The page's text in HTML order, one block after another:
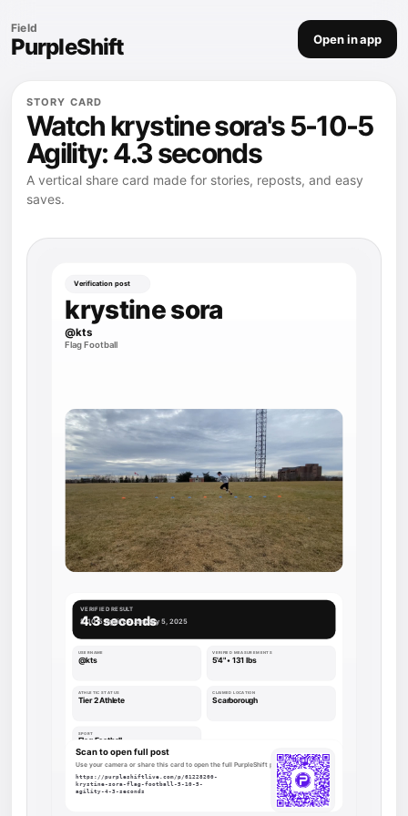
Field
PurpleShift Open in app
STORY CARD
Watch krystine sora's 5-10-5
Agility: 4.3 seconds
A vertical share card made for stories, reposts, and easy
saves.